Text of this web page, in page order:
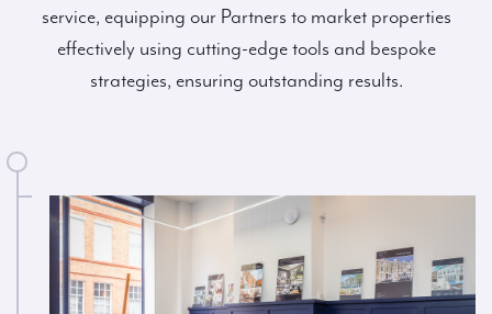
service, equipping our Partners to market properties
effectively using cutting-edge tools and bespoke
strategies, ensuring outstanding results.